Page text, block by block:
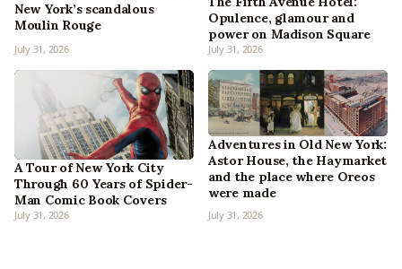
New York’s scandalous
Moulin Rouge
July 31, 2026
Opulence, glamour and
power on Madison Square
July 31, 2026
A Tour of New York City
Through 60 Years of Spider-
Man Comic Book Covers
July 31, 2026
Adventures in Old New York:
Astor House, the Haymarket
and the place where Oreos
were made
July 31, 2026